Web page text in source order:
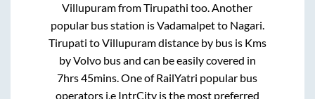
VillupuramfromTirupathi too. Another
popular bus station isVadamalpetto Nagari.
Tirupati toVillupuramdistance by bus is Kms
by Volvo bus and can be easily covered in
7hrs 45mins. One of RailYatri popular bus
operators i.e IntrCity is the most preferred